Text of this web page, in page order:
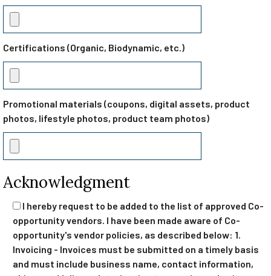
Certifications (Organic, Biodynamic, etc.)
Promotional materials (coupons, digital assets, product
photos, lifestyle photos, product team photos)
Acknowledgment
I hereby request to be added to the list of approved Co-
opportunity vendors. I have been made aware of Co-
opportunity's vendor policies, as described below: 1.
Invoicing - Invoices must be submitted on a timely basis
and must include business name, contact information,